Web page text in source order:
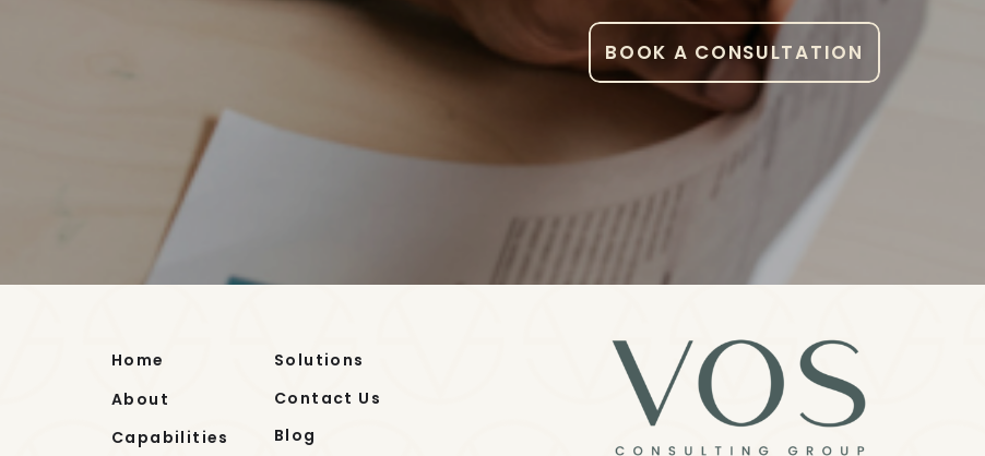
BOOK A CONSULTATION
Home
About
Solutions
Contact Us
Blog
Capabilities